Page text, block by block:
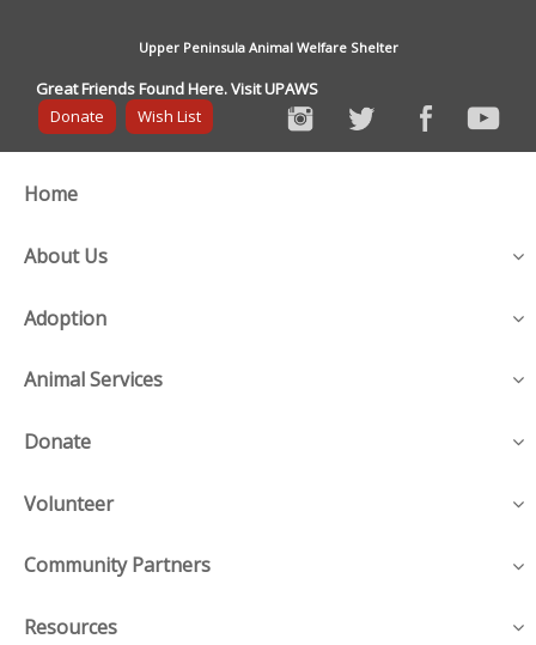
Upper Peninsula Animal Welfare Shelter
Great Friends Found Here. Visit UPAWS
Donate
Wish List
Home
About Us
Adoption
Animal Services
Donate
Volunteer
Community Partners
Resources